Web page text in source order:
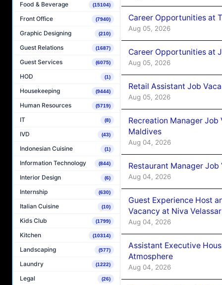
Food & Beverage (15104)
Front Office (7940)
Graphic Designing (210)
Guest Relations (1687)
Guest Services (6075)
HOD (1)
Housekeeping (9444)
Human Resources (5719)
IT (8)
IVD (43)
Indonesian Cuisine (1)
Information Technology (844)
Interior Design (6)
Internship (630)
Italian Cuisine (10)
Kids Club (1799)
Kitchen (10314)
Landscaping (577)
Laundry (1222)
Legal (26)
Career Opportunities at
Aug 05, 2026
Career Opportunities at
Aug 05, 2026
Retail Assistant Job
Aug 05, 2026
Recreation Manager
Maldives
Aug 04, 2026
Restaurant Manager
Aug 04, 2026
Guest Experience Host
Vacancy at Niva
Aug 04, 2026
Assistant Executive
Atmosphere
Aug 04, 2026